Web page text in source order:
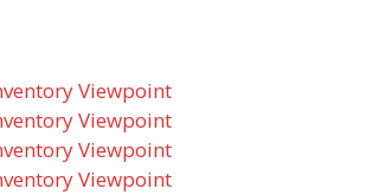
Viewpoint
Viewpoint
Viewpoint
Viewpoint